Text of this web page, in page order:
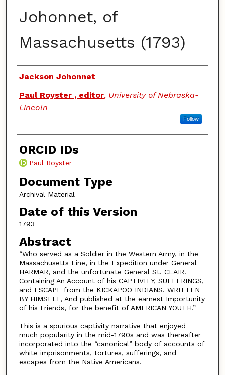
Johonnet, of
Massachusetts (1793)
Authors
Jackson Johonnet
Paul Royster , editor, University of Nebraska-
Lincoln
Follow
ORCID IDs
Paul Royster
Document Type
Archival Material
Date of this Version
1793
Abstract
“Who served as a Soldier in the Western Army, in the
Massachusetts Line, in the Expedition under General
HARMAR, and the unfortunate General St. CLAIR.
Containing An Account of his CAPTIVITY, SUFFERINGS,
and ESCAPE from the KICKAPOO INDIANS. WRITTEN
BY HIMSELF, And published at the earnest Importunity
of his Friends, for the benefit of AMERICAN YOUTH.”
This is a spurious captivity narrative that enjoyed
much popularity in the mid-1790s and was thereafter
incorporated into the “canonical” body of accounts of
white imprisonments, tortures, sufferings, and
escapes from the Native Americans.